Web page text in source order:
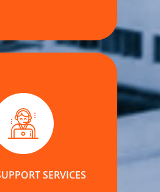
SERVICES
affiliated entity, Notary
The Accounting
and peace of mind.